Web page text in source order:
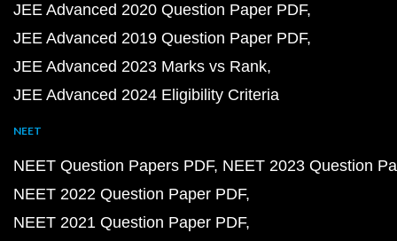
JEE Advanced 2020 Question Paper PDF
JEE Advanced 2019 Question Paper PDF
JEE Advanced 2023 Marks vs Rank
JEE Advanced 2024 Eligibility Criteria
NEET
NEET Question Papers PDF NEET 2023 Question
NEET 2022 Question Paper PDF
NEET 2021 Question Paper PDF